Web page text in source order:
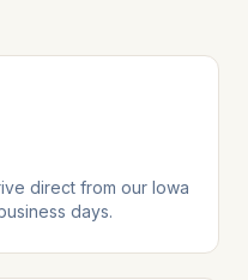
direct from our Iowa
days.